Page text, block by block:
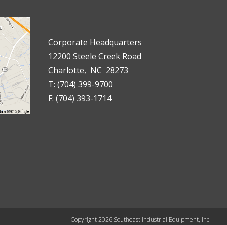
Corporate Headquarters
12200 Steele Creek Road
Charlotte, NC 28273
T: (704) 399-9700
F: (704) 393-1714
Copyright 2026 Southeast Industrial Equipment, Inc.